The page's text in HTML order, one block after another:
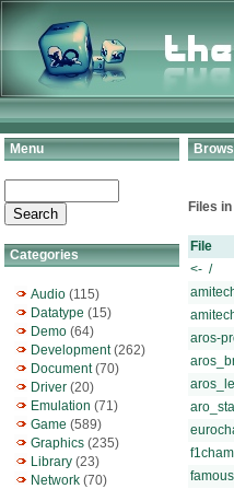
Menu
Categories
Audio (115)
Datatype (15)
Demo (64)
Development(262)
Document(70)
Driver (20)
Emulation (71)
Game (589)
Graphics (235)
Library (23)
Network (70)
Files
File
<- /
aros-